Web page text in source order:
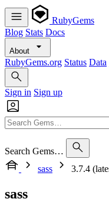
RubyGems
Blog Stats Docs
About
RubyGems.org Status Data
Sign in Sign up
Search Gems…
sass
3.7.4
sass